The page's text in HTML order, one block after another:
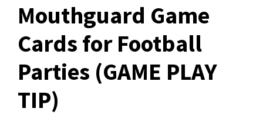
Mouthguard Game
Cards for Football
Parties (GAME PLAY
TIP)